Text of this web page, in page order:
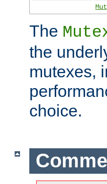
The
the
mutexes,
choice.